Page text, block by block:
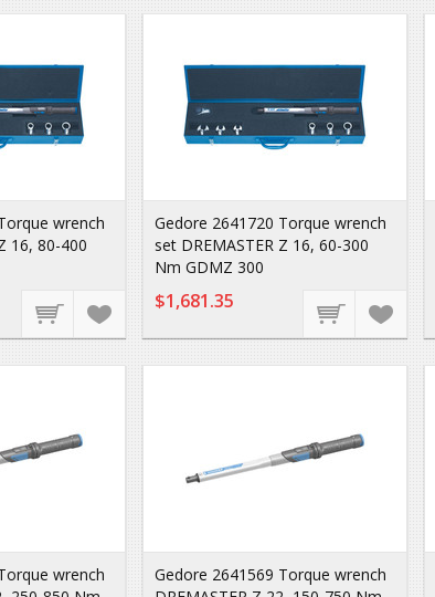
wrench
16, 80-400
Gedore 2641720 Torque wrench
set DREMASTER Z 16, 60-300
Nm GDMZ 300
$1,681.35
wrench
Gedore 2641569 Torque wrench